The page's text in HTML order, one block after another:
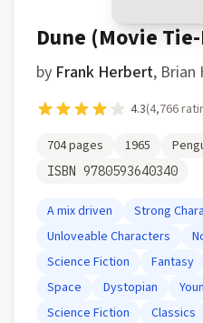
Dune (Movie
by Frank Herbert, Brian
4.3(4,766
704pages 1965
ISBN 9780593640340
A mix driven
Strong
Unloveable Characters
Science Fiction
Fantasy
Space
Dystopian
Science Fiction
Classics